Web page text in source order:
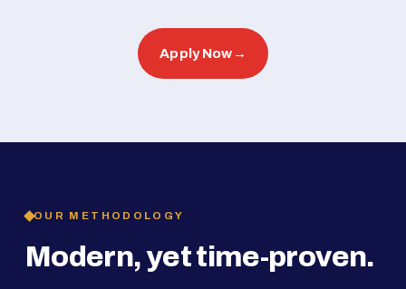
Apply Now →
OUR METHODOLOGY
Modern, yet time-proven.